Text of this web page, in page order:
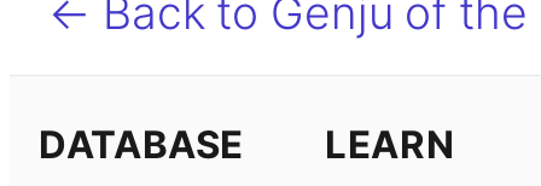
← Back to Genju of the
DATABASE LEARN